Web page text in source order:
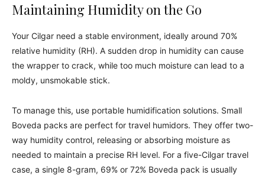
Maintaining Humidity on the Go
Your Cilgar need a stable environment, ideally around 70%
relative humidity (RH). A sudden drop in humidity can cause
the wrapper to crack, while too much moisture can lead to a
moldy, unsmokable stick.
To manage this, use portable humidification solutions. Small
Boveda packs are perfect for travel humidors. They offer two-
way humidity control, releasing or absorbing moisture as
needed to maintain a precise RH level. For a five-Cilgar travel
case, a single 8-gram, 69% or 72% Boveda pack is usually